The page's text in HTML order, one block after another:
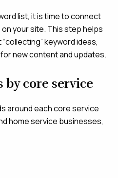
list, it is time to connect
your site. This step helps
keyword ideas,
new content and updates.
by core service
around each core service
home service businesses,